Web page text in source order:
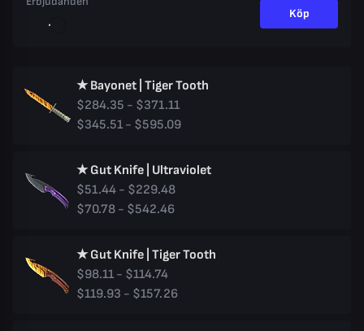
Köp
★ Bayonet | Tiger Tooth
$284.35 - $371.11
$345.51 - $595.09
★ Gut Knife | Ultraviolet
$51.44 - $229.48
$70.78 - $542.46
★ Gut Knife | Tiger Tooth
$98.11 - $114.74
$119.93 - $157.26